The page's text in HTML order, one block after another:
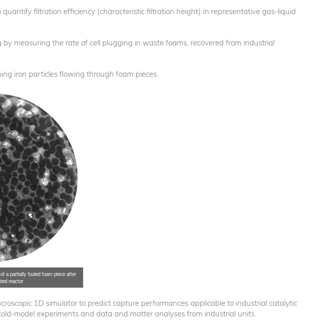
filtration efficiency (characteristic filtration height) in representative gas-liquid
measuring the rate of cell plugging in waste foams, recovered from industrial
iron particles flowing through foam pieces.
a partially fouled foam piece after
reactor
1D simulator to predict capture performances applicable to industrial catalytic
model experiments and data and matter analyses from industrial units.